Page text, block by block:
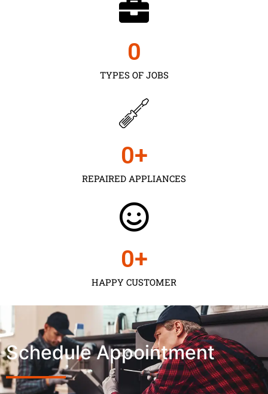
TYPES OF JOBS
0
REPAIRED APPLIANCES
0+
HAPPY CUSTOMER
0+
Schedule Appointment